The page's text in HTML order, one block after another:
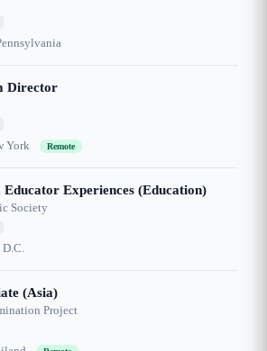
Director
York Remote
Experiences (Education)
Society
D.C.
(Asia)
Project